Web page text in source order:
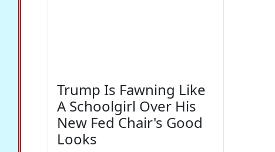
Trump Is Fawning Like
A Schoolgirl Over His
New Fed Chair's Good
Looks